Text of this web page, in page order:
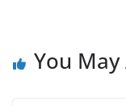
You